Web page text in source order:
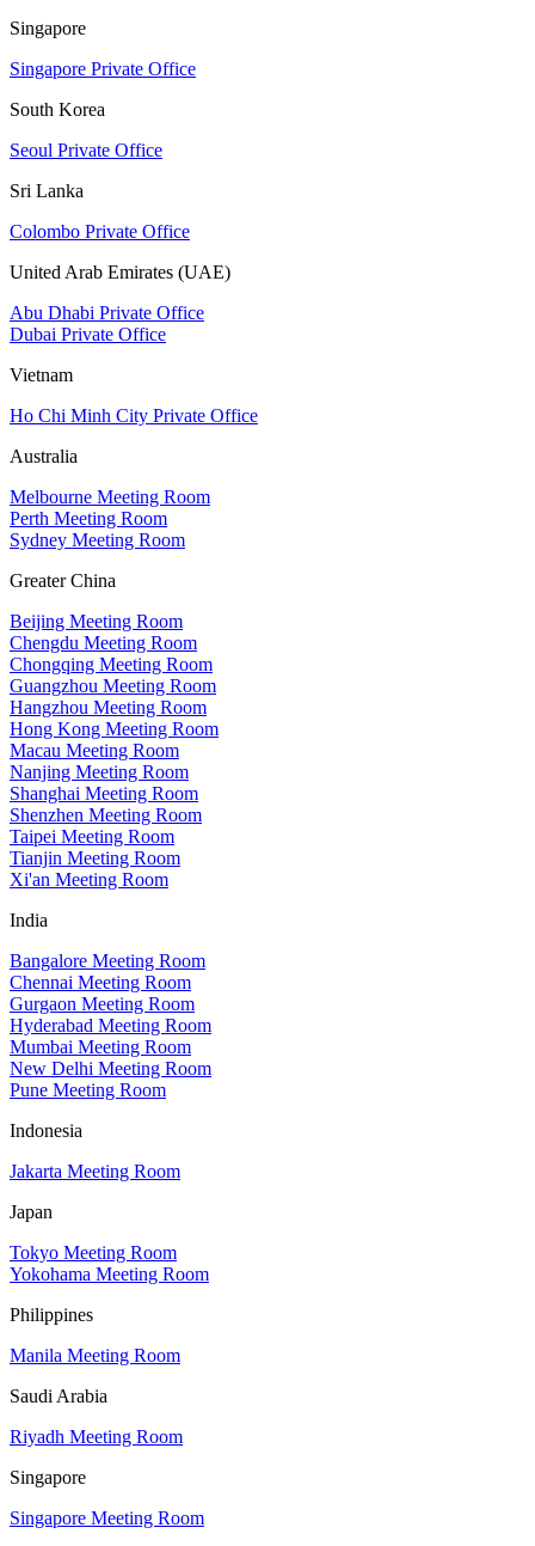
Singapore
Singapore Private Office
South Korea
Seoul Private Office
Sri Lanka
Colombo Private Office
United Arab Emirates (UAE)
Abu Dhabi Private Office
Dubai Private Office
Vietnam
Ho Chi Minh City Private Office
Australia
Melbourne Meeting Room
Perth Meeting Room
Sydney Meeting Room
Greater China
Beijing Meeting Room
Chengdu Meeting Room
Chongqing Meeting Room
Guangzhou Meeting Room
Hangzhou Meeting Room
Hong Kong Meeting Room
Macau Meeting Room
Nanjing Meeting Room
Shanghai Meeting Room
Shenzhen Meeting Room
Taipei Meeting Room
Tianjin Meeting Room
Xi'an Meeting Room
India
Bangalore Meeting Room
Chennai Meeting Room
Gurgaon Meeting Room
Hyderabad Meeting Room
Mumbai Meeting Room
New Delhi Meeting Room
Pune Meeting Room
Indonesia
Jakarta Meeting Room
Japan
Tokyo Meeting Room
Yokohama Meeting Room
Philippines
Manila Meeting Room
Saudi Arabia
Riyadh Meeting Room
Singapore
Singapore Meeting Room